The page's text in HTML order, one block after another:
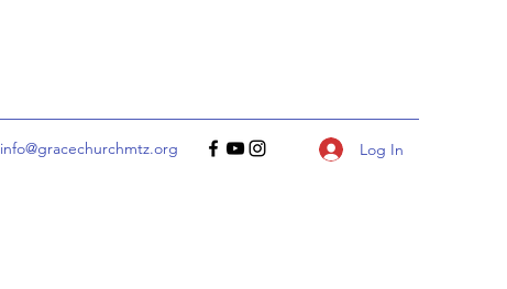
info@gracechurchmtz.org Log In